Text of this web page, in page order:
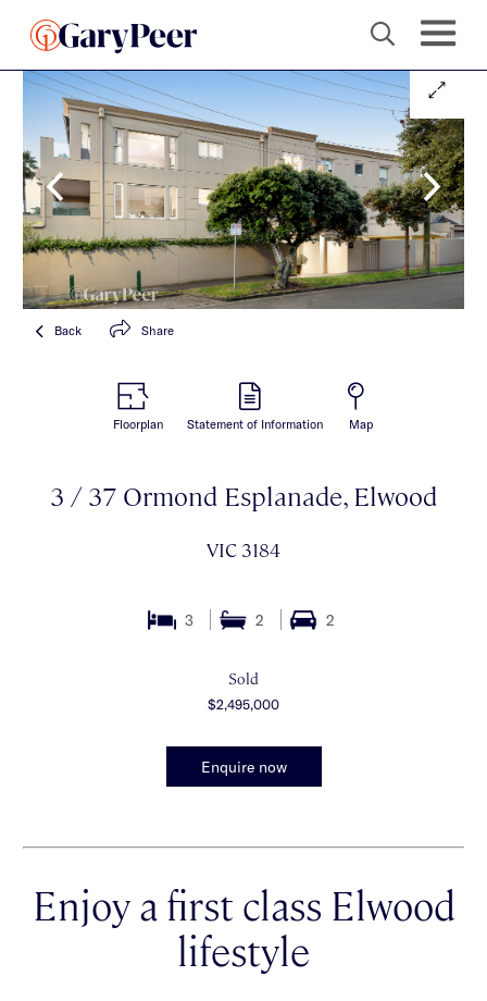
Back Share
Floorplan Statement of Information Map
3 / 37 Ormond Esplanade, Elwood
VIC 3184
3 2 2
Sold
$2,495,000
Enquire now
Enjoy a first class Elwood
lifestyle